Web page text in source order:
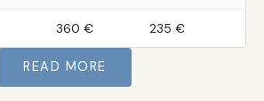
360 € 235 €
READ MORE